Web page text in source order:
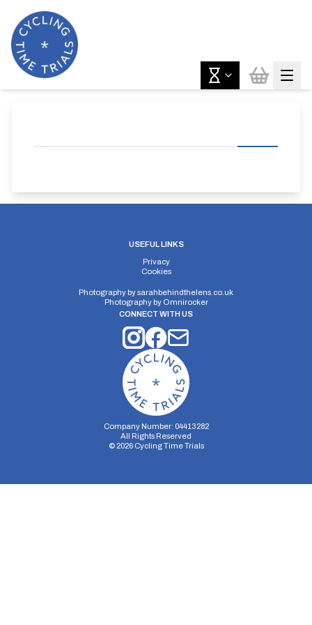
USEFUL LINKS
Privacy
Cookies
Photography bysarahbehindthelens.co.uk
Photography by Omnirocker
CONNECT WITH US
Company Number: 04413282
All Rights Reserved
© 2026Cycling Time Trials